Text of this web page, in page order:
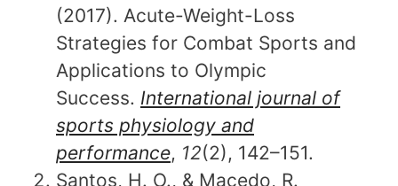
(2017). Acute-Weight-Loss
Strategies for Combat Sports and
Applications to Olympic
Success. International journal of
sports physiology and
performance, 12(2), 142–151.
Santos, H. O., & Macedo, R.